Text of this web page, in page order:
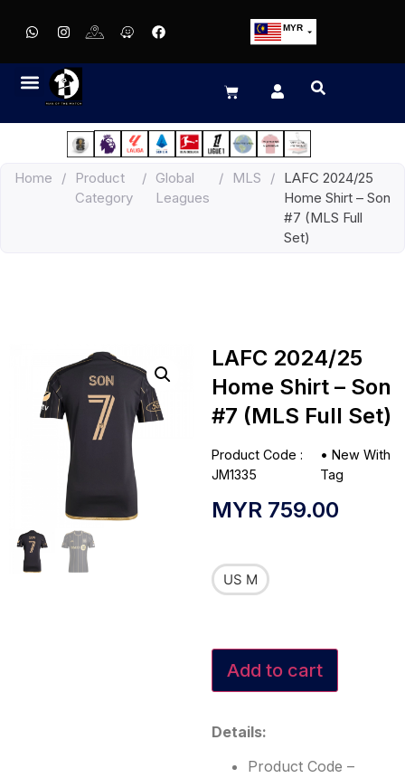
MYR
EUR
JPY
HKD
Home /
Product
Category
/ Global
Leagues
/ MLS / LAFC 2024/25
Home Shirt – Son
#7 (MLS Full
Set)
LAFC 2024/25
Home Shirt – Son
#7 (MLS Full Set)
Product Code :
JM1335
•New With
Tag
MYR 759.00
US M
Add to cart
Details:
Product Code –